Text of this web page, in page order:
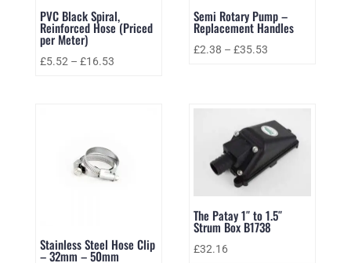
PVC Black Spiral,
Reinforced Hose (Priced
per Meter)
£5.52– £16.53
Semi Rotary Pump –
Replacement Handles
£2.38 –£35.53
Stainless Steel Hose Clip
– 32mm – 50mm
The Patay 1″ to 1.5″
Strum Box B1738
£32.16